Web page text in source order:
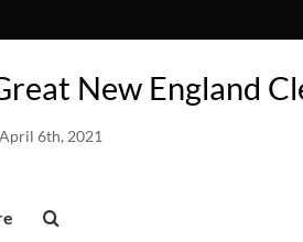
New England
April 6th, 2021